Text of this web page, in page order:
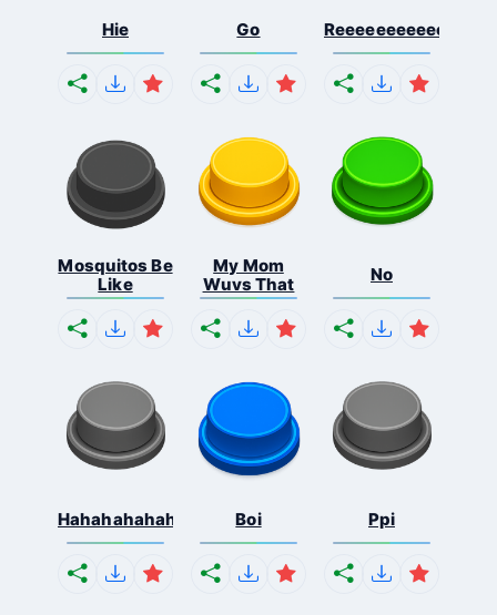
Hie Go
Mosquitos Be
Like
My Mom
Wuvs That
No
Hahahahahahaha Boi Ppi